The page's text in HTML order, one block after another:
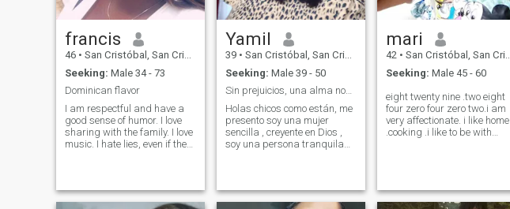
francis
46 • San Cristóbal, San Cristóbal, Dominican Republic
Seeking: Male 34 - 73
Dominican flavor
I am respectful and have a
good sense of humor. I love
sharing with the family. I love
music. I hate lies, even if they
email, then I will give more
details. If you are interested,
Yamil
39 • San Cristóbal, San Cristóbal, Dominican Republic
Seeking: Male 39 - 50
Sin prejuicios, una alma noble
Holas chicos como están, me
presento soy una mujer
sencilla , creyente en Dios ,
soy una persona tranquila
da lo mejor de sí a quien no lo
merece , entonces es mejor
mari
42 • San Cristóbal, San Cristóbal, Dominican Republic
Seeking: Male 45 - 60
eight twenty nine .two eight
four zero four zero two.i am
very affectionate. i like home
.cooking .i like to be with
enjoy to the fullest that is life
😊😘